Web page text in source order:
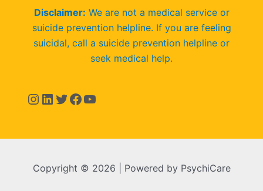
Disclaimer: We are not a medical service or
suicide prevention helpline. If you are feeling
suicidal, call a suicide prevention helpline or
seek medical help.
Copyright © 2026 | Powered by PsychiCare